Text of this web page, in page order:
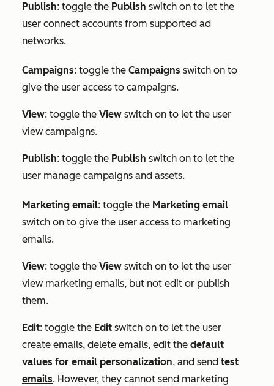
Publish: toggle the Publish switch on to let the
user connect accounts from supported ad
networks.
Campaigns: toggle the Campaigns switch on to
give the user access to campaigns.
View: toggle the View switch on to let the user
view campaigns.
Publish: toggle the Publish switch on to let the
user manage campaigns and assets.
Marketing email: toggle the Marketing email
switch on to give the user access to marketing
emails.
View: toggle the View switch on to let the user
view marketing emails, but not edit or publish
them.
Edit: toggle the Edit switch on to let the user
create emails, delete emails, edit the default
values for email personalization, and send test
emails. However, they cannot send marketing